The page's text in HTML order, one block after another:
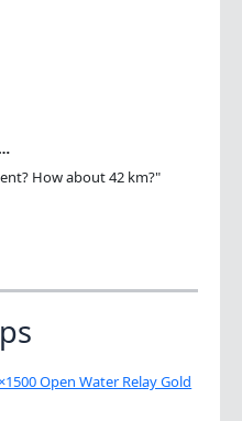
How about 42 km?"
Open Water Relay Gold